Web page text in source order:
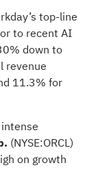
top-line
to recent AI
down to
revenue
11.3% for
(NYSE:ORCL)
on growth